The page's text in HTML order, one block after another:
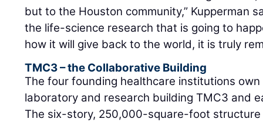
but to the Houston community,” Kupperman
the life-science research that is going to
how it will give back to the world, it is truly
TMC3 – the Collaborative Building
The four founding healthcare institutions
laboratory and research building TMC3 and
The six-story, 250,000-square-foot